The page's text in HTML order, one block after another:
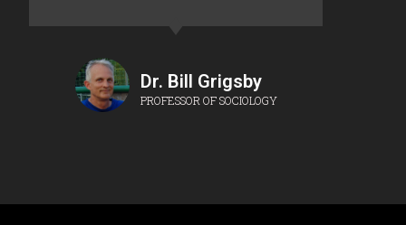
Dr. Bill Grigsby
PROFESSOR OF SOCIOLOGY